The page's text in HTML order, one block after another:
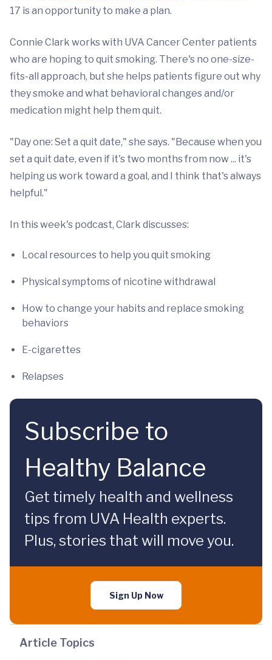
17 is an opportunity to make a plan.
Connie Clark works with UVA Cancer Center patients
who are hoping to quit smoking. There's no one-size-
fits-all approach, but she helps patients figure out why
they smoke and what behavioral changes and/or
medication might help them quit.
"Day one: Set a quit date," she says. "Because when you
set a quit date, even if it's two months from now ... it's
helping us work toward a goal, and I think that's always
helpful."
In this week's podcast, Clark discusses:
Local resources to help you quit smoking
Physical symptoms of nicotine withdrawal
How to change your habits and replace smoking
behaviors
E-cigarettes
Relapses
Subscribe to
Healthy Balance
Get timely health and wellness
tips from UVA Health experts.
Plus, stories that will move you.
Sign Up Now
Article Topics